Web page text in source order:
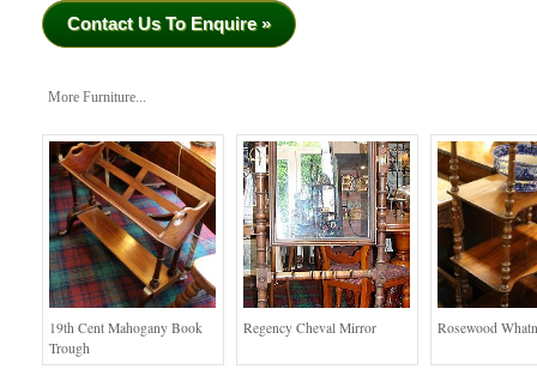
Contact Us To Enquire »
More Furniture...
19th Cent Mahogany Book
Trough
Regency Cheval Mirror Rosewood